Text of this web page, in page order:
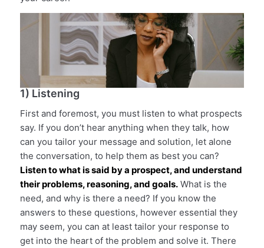
1) Listening
First and foremost, you must listen to what prospects
say. If you don’t hear anything when they talk, how
can you tailor your message and solution, let alone
the conversation, to help them as best you can?
Listen to what is said by a prospect, and understand
their problems, reasoning, and goals.What is the
need, and why is there a need? If you know the
answers to these questions, however essential they
may seem, you can at least tailor your response to
get into the heart of the problem and solve it. There